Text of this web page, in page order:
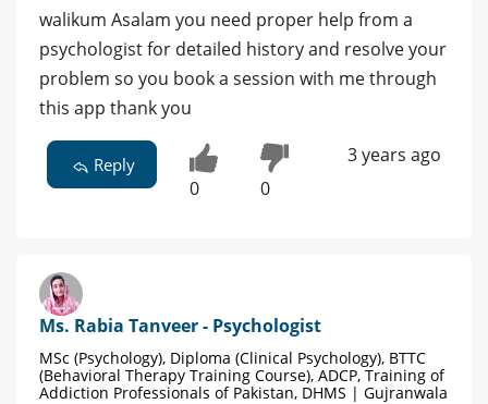
walikum Asalam you need proper help from a
psychologist for detailed history and resolve your
problem so you book a session with me through
this app thank you
Reply
0 0
3 years ago
Ms. Rabia Tanveer - Psychologist
MSc (Psychology), Diploma (Clinical Psychology), BTTC
(Behavioral Therapy Training Course), ADCP, Training of
Addiction Professionals of Pakistan, DHMS | Gujranwala